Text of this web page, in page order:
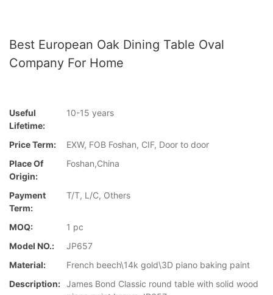
Best European Oak Dining Table Oval
Company For Home
Useful
Lifetime:
10-15 years
Price Term:
EXW, FOB Foshan, CIF, Door to door
Place Of
Origin:
Foshan,China
Payment
Term:
T/T, L/C, Others
MOQ:
1 pc
Model NO.:
JP657
Material:
French beech\14k gold\3D piano baking paint
Description: James Bond Classic round table with solid wood